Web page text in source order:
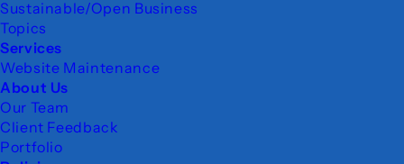
Sustainable/Open Business
Topics
Services
Website Maintenance
About Us
Our Team
Client Feedback
Portfolio